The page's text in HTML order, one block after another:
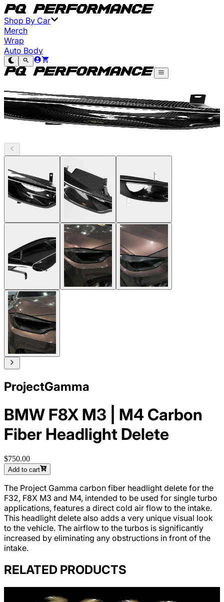
Shop By Car
Merch
Wrap
Auto Body
ProjectGamma
BMW F8X M3 | M4 Carbon
Fiber Headlight Delete
$750.00
Add to cart
The Project Gamma carbon fiber headlight delete for the
F32, F8X M3 and M4, intended to be used for single turbo
applications, features a direct cold air flow to the intake.
This headlight delete also adds a very unique visual look
to the vehicle. The airflow to the turbos is significantly
increased by eliminating any obstructions in front of the
intake.
RELATED PRODUCTS